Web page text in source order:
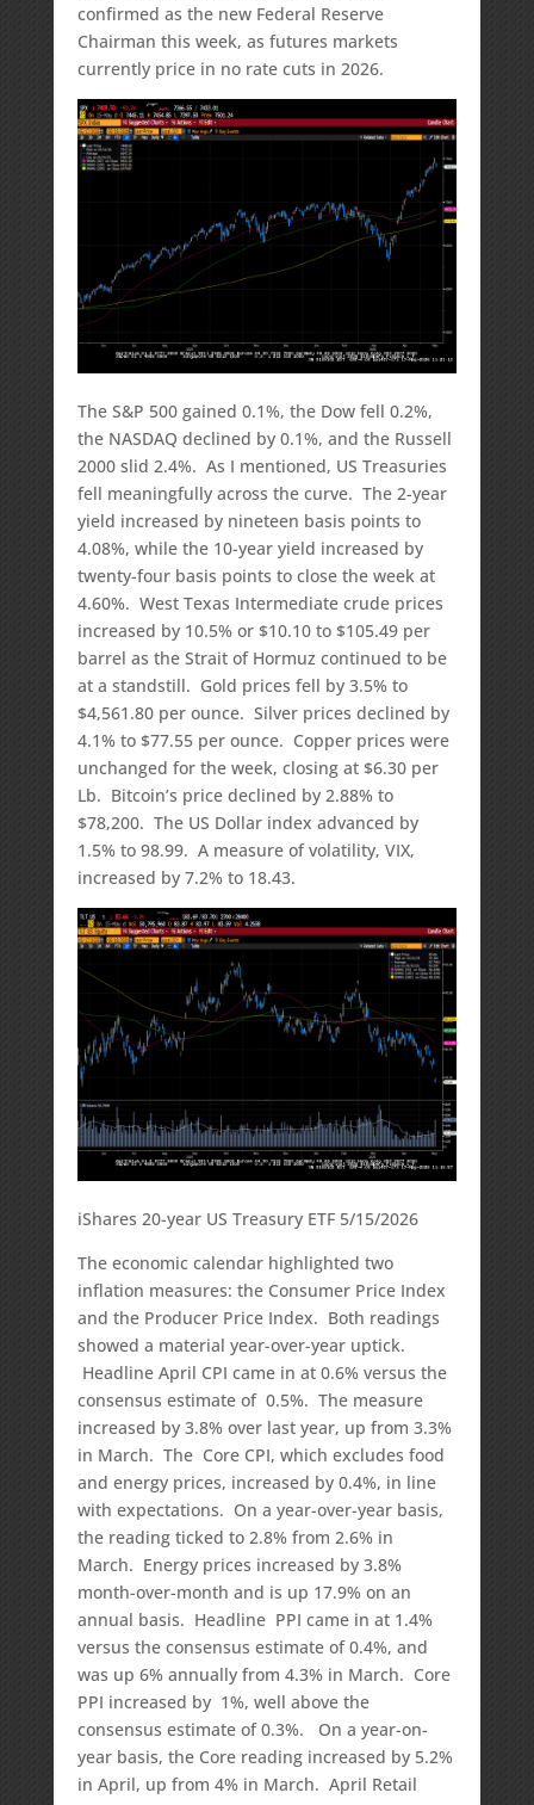
confirmed as the new Federal Reserve
Chairman this week, as futures markets
currently price in no rate cuts in 2026.
The S&P 500 gained 0.1%, the Dow fell 0.2%,
the NASDAQ declined by 0.1%, and the Russell
2000 slid 2.4%. As I mentioned, US Treasuries
fell meaningfully across the curve. The 2-year
yield increased by nineteen basis points to
4.08%, while the 10-year yield increased by
twenty-four basis points to close the week at
4.60%. West Texas Intermediate crude prices
increased by 10.5% or $10.10 to $105.49 per
barrel as the Strait of Hormuz continued to be
at a standstill. Gold prices fell by 3.5% to
$4,561.80 per ounce. Silver prices declined by
4.1% to $77.55 per ounce. Copper prices were
unchanged for the week, closing at $6.30 per
Lb. Bitcoin’s price declined by 2.88% to
$78,200. The US Dollar index advanced by
1.5% to 98.99. A measure of volatility, VIX,
increased by 7.2% to 18.43.
iShares 20-year US Treasury ETF 5/15/2026
The economic calendar highlighted two
inflation measures: the Consumer Price Index
and the Producer Price Index. Both readings
showed a material year-over-year uptick.
Headline April CPI came in at 0.6% versus the
consensus estimate of 0.5%. The measure
increased by 3.8% over last year, up from 3.3%
in March. The Core CPI, which excludes food
and energy prices, increased by 0.4%, in line
with expectations. On a year-over-year basis,
the reading ticked to 2.8% from 2.6% in
March. Energy prices increased by 3.8%
month-over-month and is up 17.9% on an
annual basis. Headline PPI came in at 1.4%
versus the consensus estimate of 0.4%, and
was up 6% annually from 4.3% in March. Core
PPI increased by 1%, well above the
consensus estimate of 0.3%. On a year-on-
year basis, the Core reading increased by 5.2%
in April, up from 4% in March. April Retail